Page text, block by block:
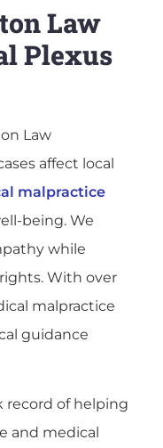
Law
Plexus
Law
affect local
malpractice
being. We
while
With over
malpractice
guidance
record of helping
and medical